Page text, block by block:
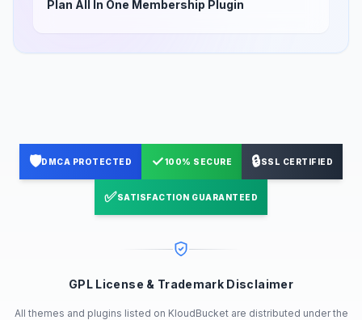
Plan All In One Membership Plugin
🛡️DMCA PROTECTED ✓100% SECURE 🔒SSL CERTIFIED
✅SATISFACTION GUARANTEED
GPL License & Trademark Disclaimer
All themes and plugins listed on KloudBucket are distributed under the